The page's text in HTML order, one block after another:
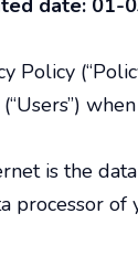
date: 01-
Policy
is the
processor of